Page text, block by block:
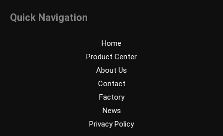
Quick Navigation
Home
Product Center
About Us
Contact
Factory
News
Privacy Policy